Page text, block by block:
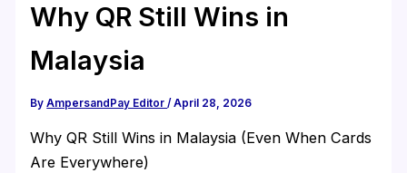
Why QR Still Wins in
Malaysia
ByAmpersandPay Editor/April 28, 2026
Why QR Still Wins in Malaysia (Even When Cards
Are Everywhere)